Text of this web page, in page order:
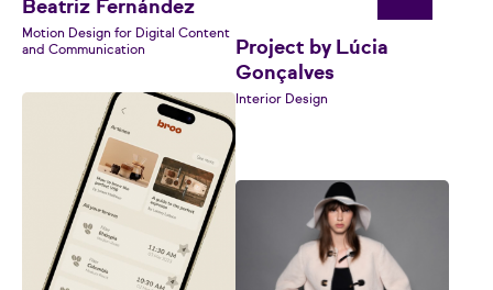
Beatriz Fernández
Motion Design for Digital Content
and Communication
Project by Lúcia
Gonçalves
Interior Design